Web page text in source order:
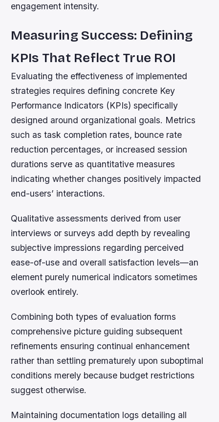
engagement intensity.
Measuring Success: Defining
KPIs That Reflect True ROI
Evaluating the effectiveness of implemented
strategies requires defining concrete Key
Performance Indicators (KPIs) specifically
designed around organizational goals. Metrics
such as task completion rates, bounce rate
reduction percentages, or increased session
durations serve as quantitative measures
indicating whether changes positively impacted
end-users’ interactions.
Qualitative assessments derived from user
interviews or surveys add depth by revealing
subjective impressions regarding perceived
ease-of-use and overall satisfaction levels—an
element purely numerical indicators sometimes
overlook entirely.
Combining both types of evaluation forms
comprehensive picture guiding subsequent
refinements ensuring continual enhancement
rather than settling prematurely upon suboptimal
conditions merely because budget restrictions
suggest otherwise.
Maintaining documentation logs detailing all